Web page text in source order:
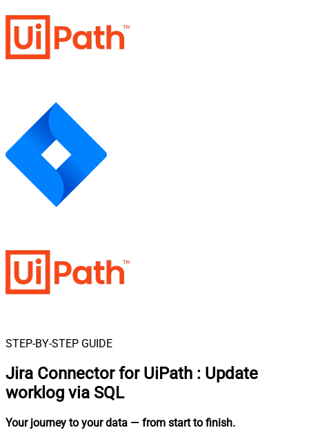
STEP-BY-STEP GUIDE
Jira Connector for UiPath : Update
worklog via SQL
Your journey to your data — from start to finish.